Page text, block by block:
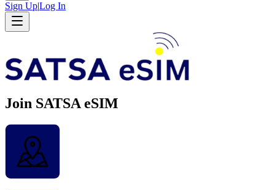
Sign Up|Log In
Join SATSA eSIM